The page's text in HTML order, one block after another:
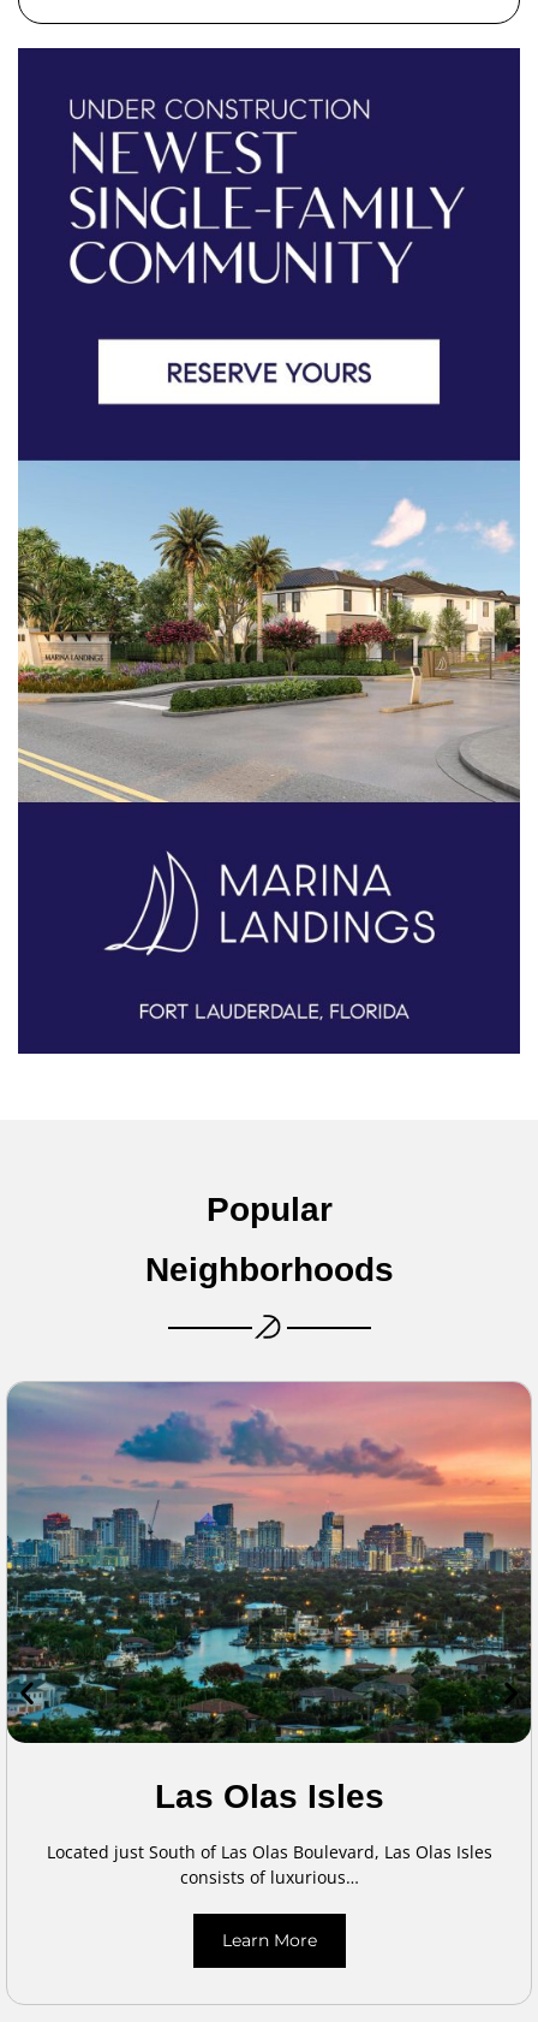
Popular
Neighborhoods
Las Olas Isles
Located just South of Las Olas Boulevard, Las Olas Isles
consists of luxurious…
Learn More